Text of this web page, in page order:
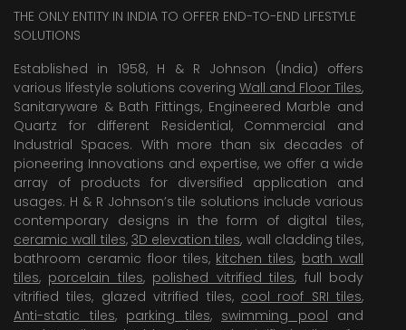
THE ONLY ENTITY IN INDIA TO OFFER END-TO-END LIFESTYLE
SOLUTIONS
Established in 1958, H & R Johnson (India) offers
various lifestyle solutions covering Wall and Floor Tiles,
Sanitaryware & Bath Fittings, Engineered Marble and
Quartz for different Residential, Commercial and
Industrial Spaces. With more than six decades of
pioneering Innovations and expertise, we offer a wide
array of products for diversified application and
usages. H & R Johnson’s tile solutions include various
contemporary designs in the form of digital tiles,
ceramic wall tiles, 3D elevation tiles, wall cladding tiles,
bathroom ceramic floor tiles, kitchen tiles, bath wall
tiles, porcelain tiles, polished vitrified tiles, full body
vitrified tiles, glazed vitrified tiles, cool roof SRI tiles,
Anti-static tiles, parking tiles, swimming pool and